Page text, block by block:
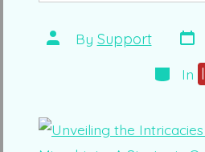
Post
author
By Support Post
In